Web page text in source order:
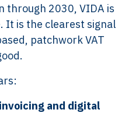
through 2030, VIDA is
It is the clearest signal
patchwork VAT
and digital